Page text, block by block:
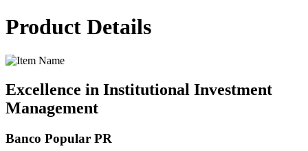
Product Details
Excellence in Institutional Investment
Management
Banco Popular PR